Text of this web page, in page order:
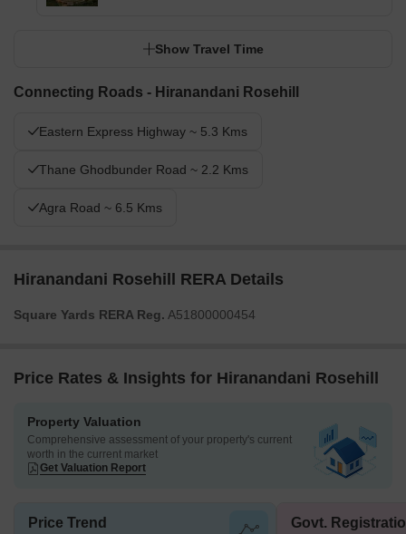
Show Travel Time
Connecting Roads - Hiranandani Rosehill
Eastern Express Highway ~ 5.3 Kms
Thane Ghodbunder Road ~ 2.2 Kms
Agra Road ~ 6.5 Kms
Hiranandani Rosehill RERA Details
Square Yards RERA Reg. A51800000454
Price Rates & Insights for Hiranandani Rosehill
Property Valuation
Comprehensive assessment of your property's current
worth in the current market
Get Valuation Report
Price Trend Govt.